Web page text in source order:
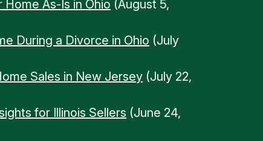
As-Is in Ohio (August 5,
During a Divorce in Ohio (July
Sales in New Jersey (July 22,
for Illinois Sellers (June 24,